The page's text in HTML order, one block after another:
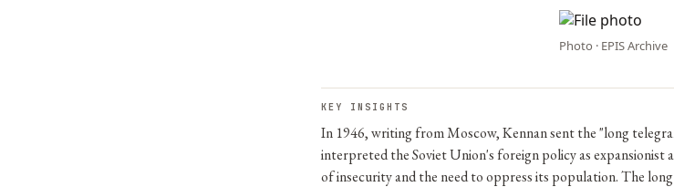
Photo · EPIS Archive
KEY INSIGHTS
In 1946, writing from Moscow, Kennan sent the "long
interpreted the Soviet Union's foreign policy as expansionist
of insecurity and the need to oppress its population. The